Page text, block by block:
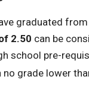
graduated
2.50 can be
school pre-
no grade lower